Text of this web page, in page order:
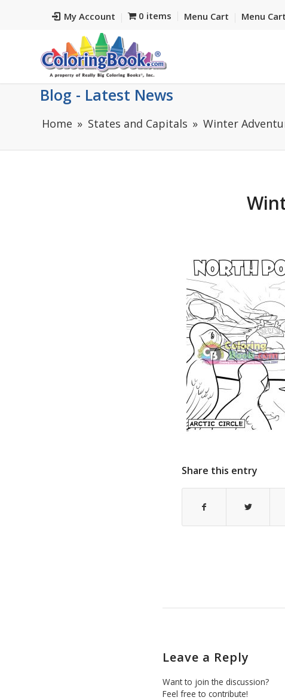
My Account 0 items Menu Cart Menu Cart
Blog - Latest News
Home States and Capitals Winter
Share this entry
Leave a Reply
Want to join the discussion?
Feel free to contribute!